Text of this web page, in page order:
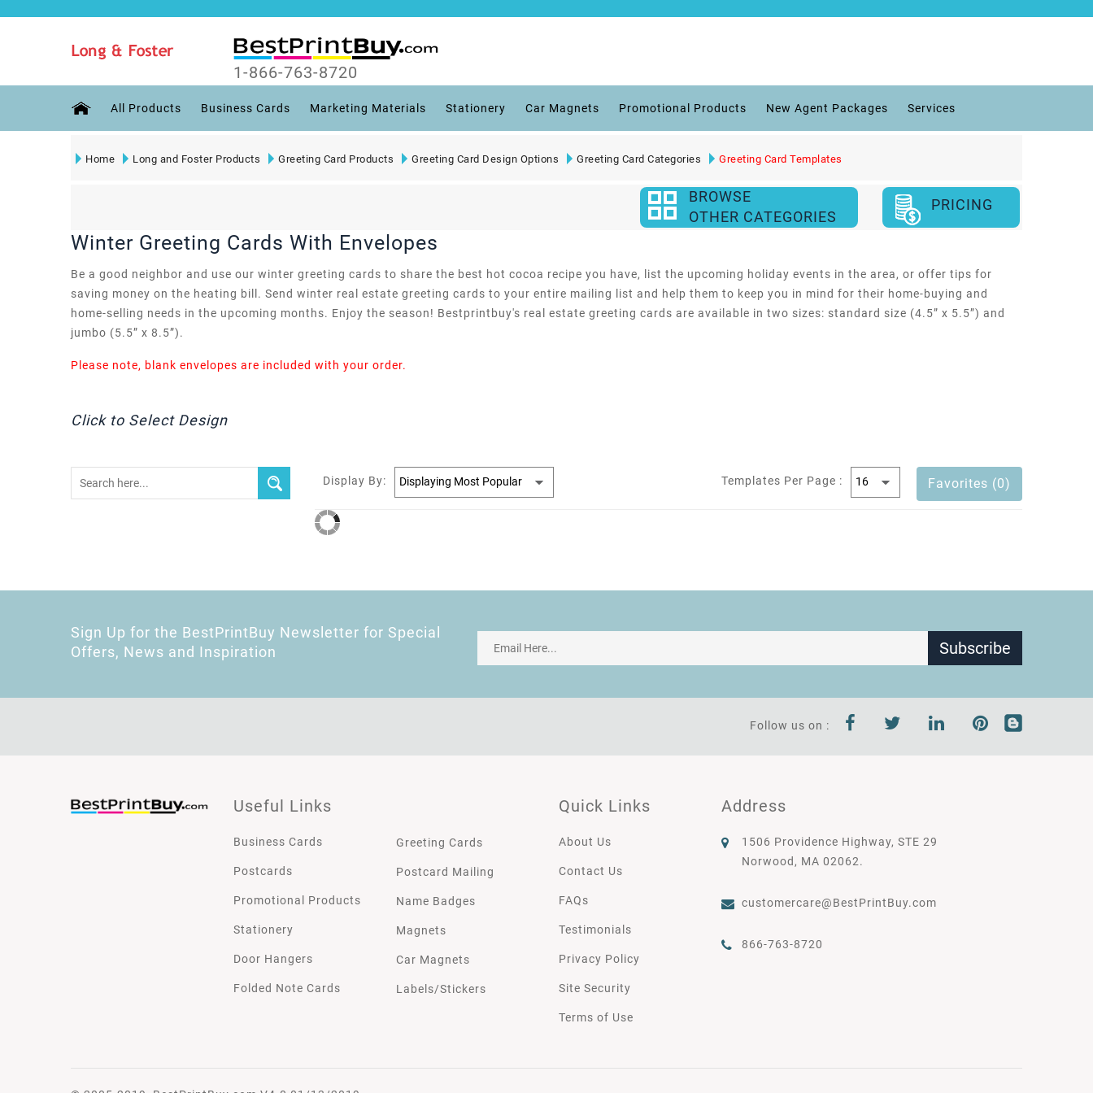
1-866-763-8720
All Products Business Cards Marketing Materials Stationery Car Magnets Promotional Products New Agent Packages Services
Home Long and Foster Products Greeting Card Products Greeting Card Design Options Greeting Card Categories Greeting Card Templates
BROWSE
OTHER CATEGORIES
PRICING
Winter Greeting Cards With Envelopes
Be a good neighbor and use our winter greeting cards to share the best hot cocoa recipe you have, list the upcoming holiday events in the area, or offer tips for
saving money on the heating bill. Send winter real estate greeting cards to your entire mailing list and help them to keep you in mind for their home-buying and
home-selling needs in the upcoming months. Enjoy the season! Bestprintbuy's real estate greeting cards are available in two sizes: standard size (4.5” x 5.5”) and
jumbo (5.5” x 8.5”).
Please note, blank envelopes are included with your order.
Click to Select Design
Display By: Templates Per Page : Favorites (0)
Sign Up for the BestPrintBuy Newsletter for Special
Offers, News and Inspiration
Subscribe
Follow us on :
Useful Links
Business Cards
Postcards
Promotional Products
Stationery
Door Hangers
Folded Note Cards
Greeting Cards
Postcard Mailing
Name Badges
Magnets
Car Magnets
Labels/Stickers
Quick Links
About Us
Contact Us
FAQs
Testimonials
Privacy Policy
Site Security
Terms of Use
Address
1506 Providence Highway, STE 29
Norwood, MA 02062.
customercare@BestPrintBuy.com
866-763-8720